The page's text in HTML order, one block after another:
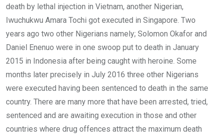
death by lethal injection in Vietnam, another Nigerian,
Iwuchukwu Amara Tochi got executed in Singapore. Two
years ago two other Nigerians namely; Solomon Okafor and
Daniel Enenuo were in one swoop put to death in January
2015 in Indonesia after being caught with heroine. Some
months later precisely in July 2016 three other Nigerians
were executed having been sentenced to death in the same
country. There are many more that have been arrested, tried,
sentenced and are awaiting execution in those and other
countries where drug offences attract the maximum death